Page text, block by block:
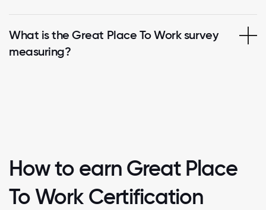
What is the Great Place To Work survey
measuring?
How to earn Great Place
To Work Certification